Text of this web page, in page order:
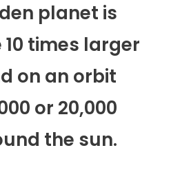
planet is
times larger
on an orbit
or 20,000
the sun.